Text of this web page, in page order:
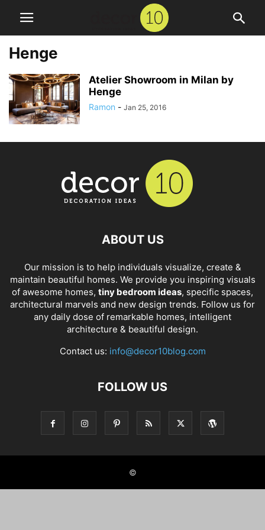
Henge
Atelier Showroom in Milan by
Henge
Ramon - Jan 25, 2016
ABOUT US
Our mission is to help individuals visualize, create &
maintain beautiful homes. We provide you inspiring visuals
of awesome homes, tiny bedroom ideas, specific spaces,
architectural marvels and new design trends. Follow us for
any daily dose of remarkable homes, intelligent
architecture & beautiful design.
Contact us: info@decor10blog.com
FOLLOW US
©